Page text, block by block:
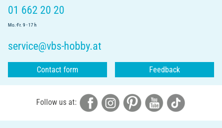
01 662 20 20
Mo.-Fr. 9 - 17 h
service@vbs-hobby.at
Contact form Feedback
Follow us at: